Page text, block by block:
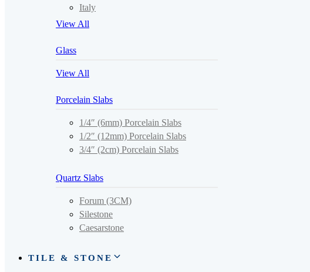
Italy
View All
Glass
View All
Porcelain Slabs
1/4″ (6mm) Porcelain Slabs
1/2″ (12mm) Porcelain Slabs
3/4″ (2cm) Porcelain Slabs
Quartz Slabs
Forum (3CM)
Silestone
Caesarstone
TILE & STONE